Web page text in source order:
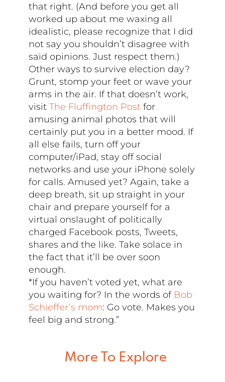
that right. (And before you get all
worked up about me waxing all
idealistic, please recognize that I did
not say you shouldn’t disagree with
said opinions. Just respect them.)
Other ways to survive election day?
Grunt, stomp your feet or wave your
arms in the air. If that doesn’t work,
visitThe Fluffington Post for
amusing animal photos that will
certainly put you in a better mood. If
all else fails, turn off your
computer/iPad, stay off social
networks and use your iPhone solely
for calls. Amused yet? Again, take a
deep breath, sit up straight in your
chair and prepare yourself for a
virtual onslaught of politically
charged Facebook posts, Tweets,
shares and the like. Take solace in
the fact that it’ll be over soon
enough.
*If you haven’t voted yet, what are
you waiting for? In the words of Bob
Schieffer’s mom: Go vote. Makes you
feel big and strong.”
More To Explore